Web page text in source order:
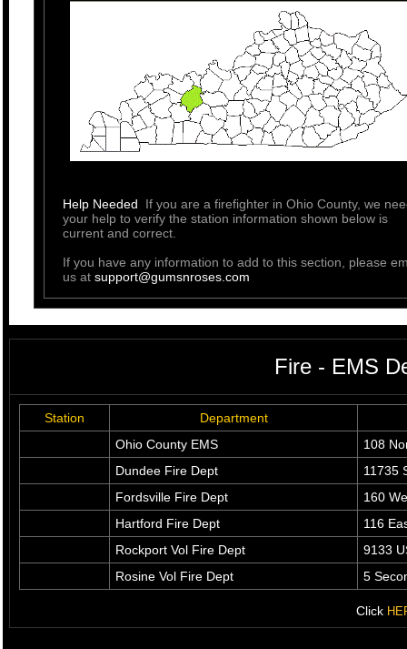
Help Needed
If you are a firefighter in Ohio County, we
your help to verify the station information shown below is
current and correct.
If you have any information to add to this section, please
us at support@gumsnroses.com
Fire - EMS
Station
Department
Ohio County EMS
108
Dundee Fire Dept
11735
Fordsville Fire Dept
160
Hartford Fire Dept
116
Rockport Vol Fire Dept
9133
Rosine Vol Fire Dept
5
Click